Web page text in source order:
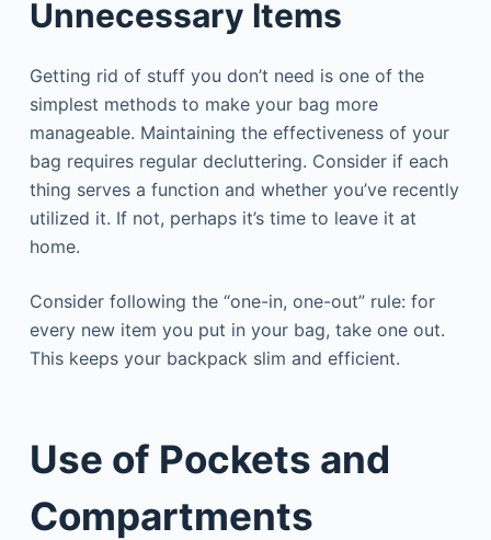
Unnecessary Items
Getting rid of stuff you don’t need is one of the
simplest methods to make your bag more
manageable. Maintaining the effectiveness of your
bag requires regular decluttering. Consider if each
thing serves a function and whether you’ve recently
utilized it. If not, perhaps it’s time to leave it at
home.
Consider following the “one-in, one-out” rule: for
every new item you put in your bag, take one out.
This keeps your backpack slim and efficient.
Use of Pockets and
Compartments